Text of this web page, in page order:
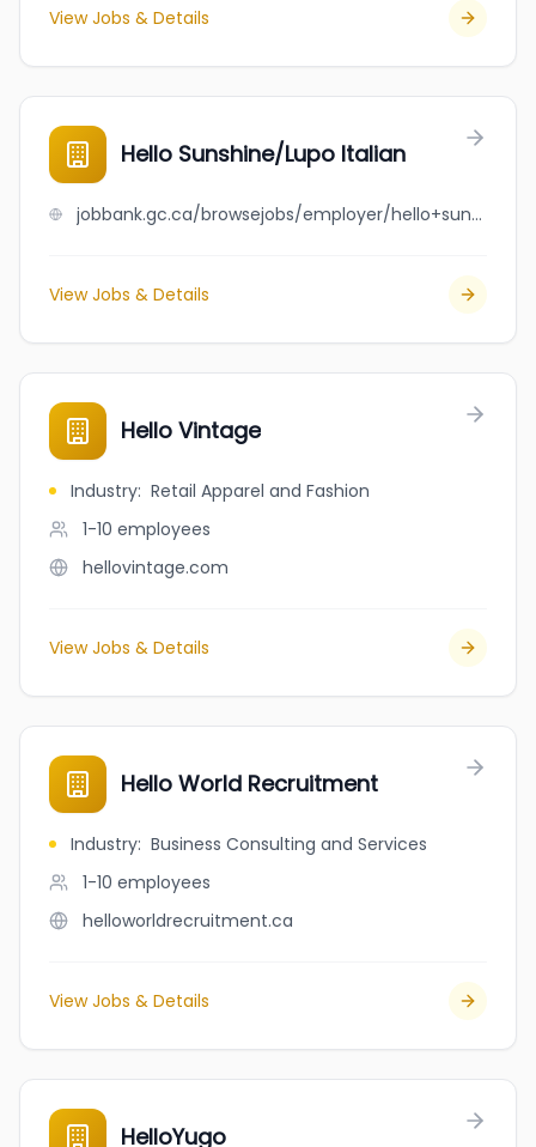
View Jobs & Details
Hello Sunshine/Lupo Italian
jobbank.gc.ca/browsejobs/employer/hello+sunshine%2Flupo+italian/ca
View Jobs & Details
Hello Vintage
Industry: Retail Apparel and Fashion
1-10 employees
hellovintage.com
View Jobs & Details
Hello World Recruitment
Industry: Business Consulting and Services
1-10 employees
helloworldrecruitment.ca
View Jobs & Details
HelloYugo